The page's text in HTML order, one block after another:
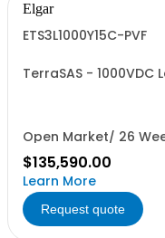
Elgar
ETS3L1000Y15C-PVF
TerraSAS - 1000VDC
Open Market/ 26
$135,590.00
Learn More
Request quote